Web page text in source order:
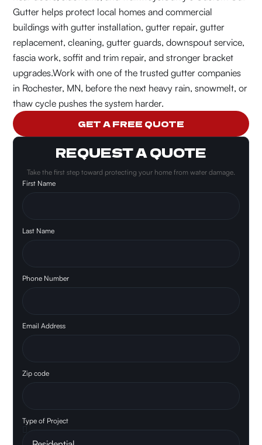
Gutter helps protect local homes and commercial
buildings with gutter installation, gutter repair, gutter
replacement, cleaning, gutter guards, downspout service,
fascia work, soffit and trim repair, and stronger bracket
upgrades.Work with one of the trusted gutter companies
in Rochester, MN, before the next heavy rain, snowmelt, or
thaw cycle pushes the system harder.
GET A FREE QUOTE
REQUEST A QUOTE
Take the first step toward protecting your home from water damage.
First Name
Last Name
Phone Number
Email Address
Zip code
Type of Project